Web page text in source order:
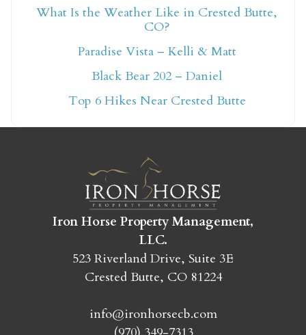
yet?
Send yourself an email with your booking
details so you can finish booking your
Crested Butte adventure whenever you're
SEND MY STAY
What Is the Weather Like in Crested Butte,
CO?
Paradise Vista – Kelli & Matt
Black Bear 202 – Daniel
Top 6 Hikes Near Crested Butte
Iron Horse Property Management,
LLC.
523 Riverland Drive, Suite 3E
Crested Butte, CO 81224
info@ironhorsecb.com